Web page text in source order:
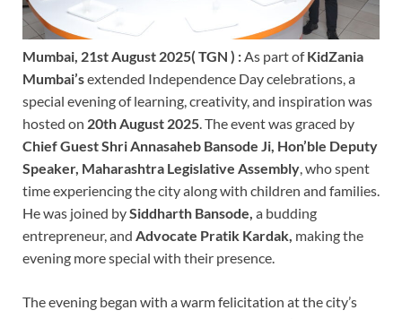
Mumbai, 21st August 2025( TGN ) :As part ofKidZania
Mumbai’sextended Independence Day celebrations, a
special evening of learning, creativity, and inspiration was
hosted on 20th August 2025. The event was graced by
Chief Guest Shri Annasaheb Bansode Ji, Hon’ble Deputy
Speaker, Maharashtra Legislative Assembly, who spent
time experiencing the city along with children and families.
He was joined bySiddharth Bansode, a budding
entrepreneur, and Advocate Pratik Kardak, making the
evening more special with their presence.
The evening began with a warm felicitation at the city’s